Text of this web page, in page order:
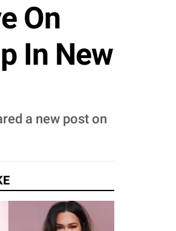
On
In New
a new post on